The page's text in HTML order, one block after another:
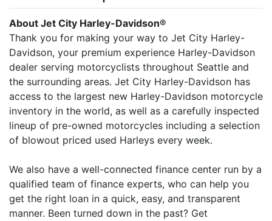
About Jet City Harley-Davidson®
Thank you for making your way to Jet City Harley-
Davidson, your premium experience Harley-Davidson
dealer serving motorcyclists throughout Seattle and
the surrounding areas. Jet City Harley-Davidson has
access to the largest new Harley-Davidson motorcycle
inventory in the world, as well as a carefully inspected
lineup of pre-owned motorcycles including a selection
of blowout priced used Harleys every week.
We also have a well-connected finance center run by a
qualified team of finance experts, who can help you
get the right loan in a quick, easy, and transparent
manner. Been turned down in the past? Get